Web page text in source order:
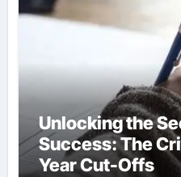
Unlocking the
Success: The
Year Cut-Offs